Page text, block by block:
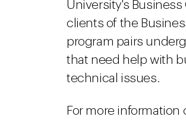
University's
clients of the
program pairs
that need help with
technical issues.
For more information